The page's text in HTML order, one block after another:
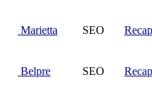
Marietta SEO Recap
Belpre SEO Recap